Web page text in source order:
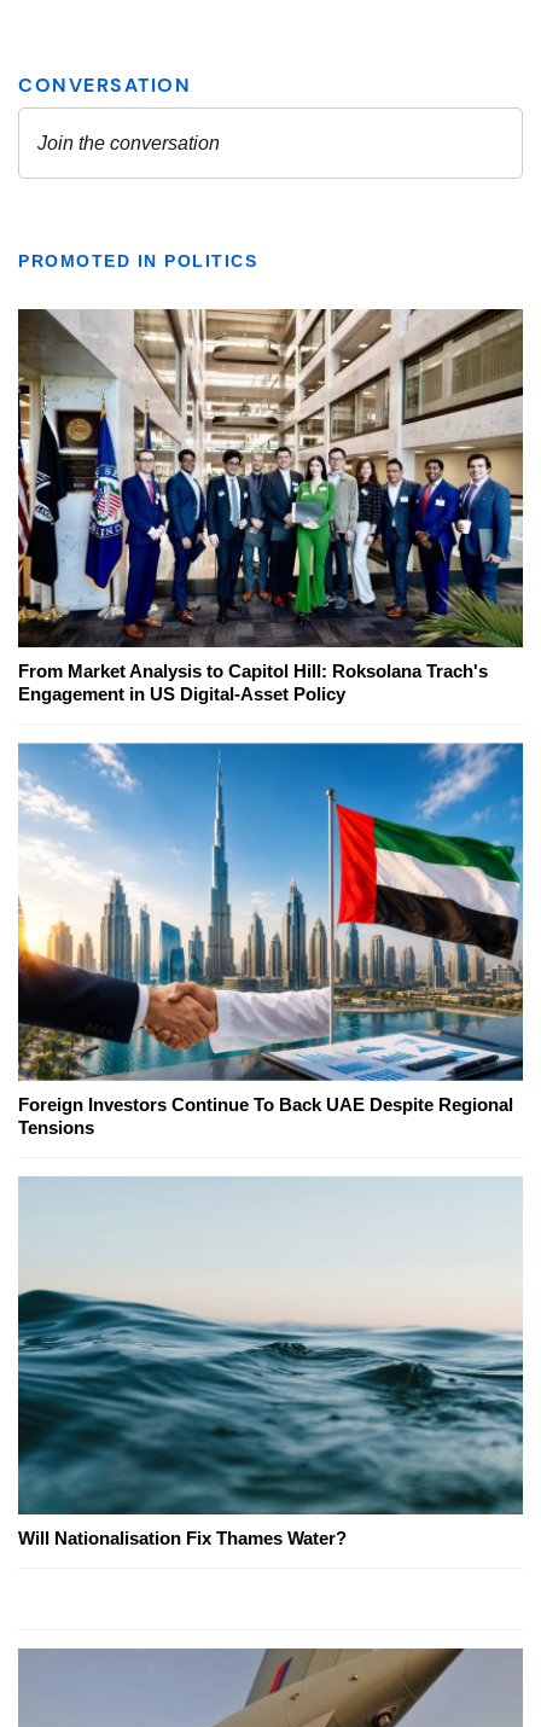
PROMOTED IN POLITICS
From Market Analysis to Capitol Hill: Roksolana Trach's
Engagement in US Digital-Asset Policy
Foreign Investors Continue To Back UAE Despite Regional
Tensions
Will Nationalisation Fix Thames Water?